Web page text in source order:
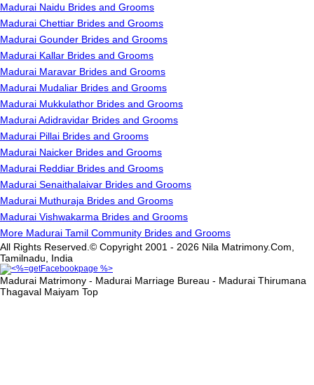
Madurai Naidu Brides and Grooms
Madurai Chettiar Brides and Grooms
Madurai Gounder Brides and Grooms
Madurai Kallar Brides and Grooms
Madurai Maravar Brides and Grooms
Madurai Mudaliar Brides and Grooms
Madurai Mukkulathor Brides and Grooms
Madurai Adidravidar Brides and Grooms
Madurai Pillai Brides and Grooms
Madurai Naicker Brides and Grooms
Madurai Reddiar Brides and Grooms
Madurai Senaithalaivar Brides and Grooms
Madurai Muthuraja Brides and Grooms
Madurai Vishwakarma Brides and Grooms
More Madurai Tamil Community Brides and Grooms
All Rights Reserved.© Copyright 2001 - 2026 Nila Matrimony.Com,
Tamilnadu, India
Madurai Matrimony - Madurai Marriage Bureau - Madurai Thirumana
Thagaval Maiyam Top